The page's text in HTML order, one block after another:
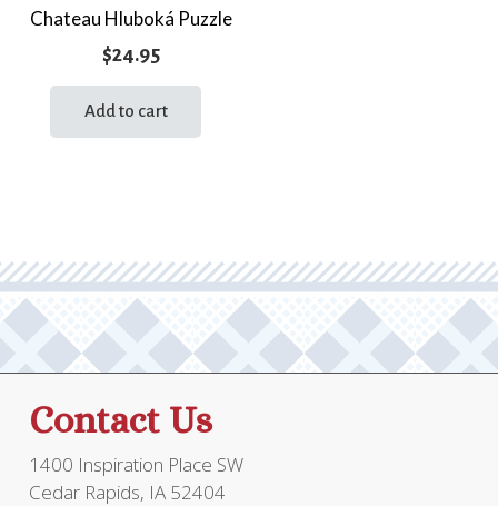
Chateau Hluboká Puzzle
$24.95
Add to cart
Contact Us
1400 Inspiration Place SW
Cedar Rapids, IA 52404